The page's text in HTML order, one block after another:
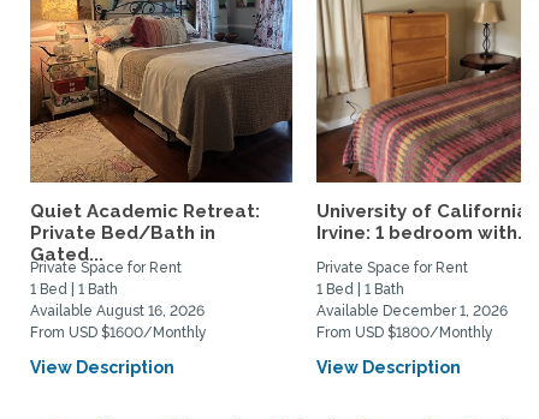
Quiet Academic Retreat:
Private Bed/Bath in
Gated...
Private Space for Rent
1 Bed | 1 Bath
Available August 16, 2026
From USD $1600/Monthly
View Description
University of California,
Irvine: 1 bedroom with...
Private Space for Rent
1 Bed | 1 Bath
Available December 1, 2026
From USD $1800/Monthly
View Description